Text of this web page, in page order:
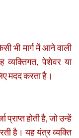
भी मार्ग में आने वाली
व्यक्तिगत, पेशेवर या
मदद करता है।
होती है, जो उन्हें
है। यह यंत्र व्यक्ति